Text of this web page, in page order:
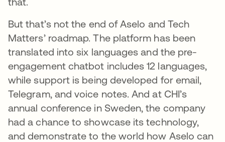
But that’s not the end of Aselo and Tech
Matters’ roadmap. The platform has been
translated into six languages and the pre-
engagement chatbot includes 12 languages,
while support is being developed for email,
Telegram, and voice notes. And at CHI’s
annual conference in Sweden, the company
had a chance to showcase its technology,
and demonstrate to the world how Aselo can